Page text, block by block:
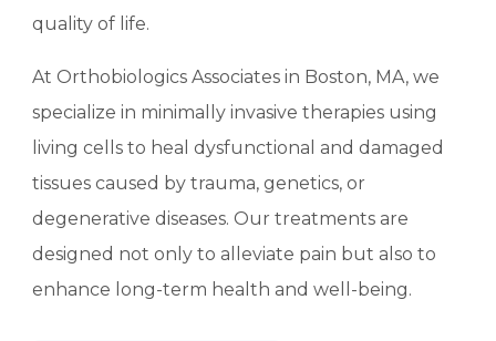
quality of life.
At Orthobiologics Associates in Boston, MA, we
specialize in minimally invasive therapies using
living cells to heal dysfunctional and damaged
tissues caused by trauma, genetics, or
degenerative diseases. Our treatments are
designed not only to alleviate pain but also to
enhance long-term health and well-being.